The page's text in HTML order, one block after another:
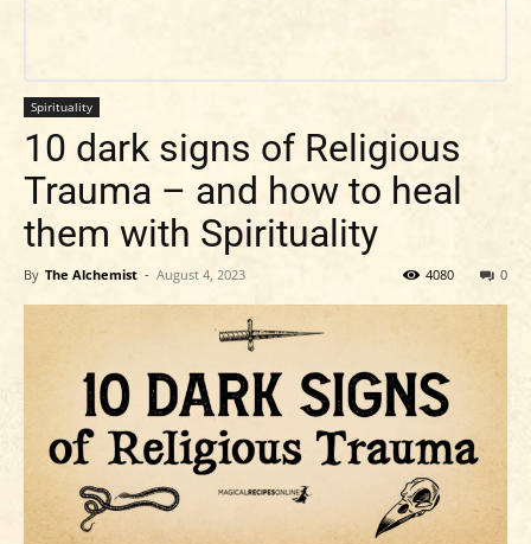
Spirituality
10 dark signs of Religious
Trauma – and how to heal
them with Spirituality
By The Alchemist - August 4, 2023 0
4080